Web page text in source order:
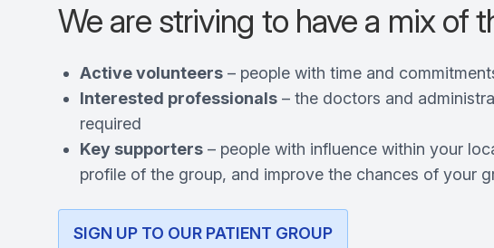
We are striving to have a mix of
Active volunteers – people with time and
Interested professionals – the doctors and
required
Key supporters – people with influence within your
profile of the group, and improve the chances of your
SIGN UP TO OUR PATIENT GROUP